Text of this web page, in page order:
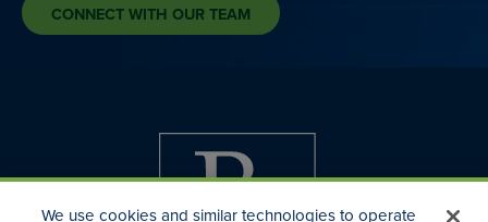
CONNECT WITH OUR TEAM
We use cookies and similar technologies to operate